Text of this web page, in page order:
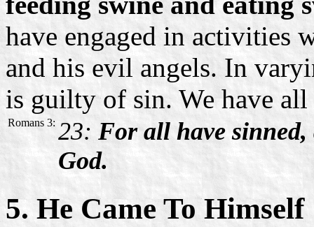
have engaged in activities
and his evil angels. In
is guilty of sin. We have
Romans 3: 23: For all have
God.
5. He Came To Himself